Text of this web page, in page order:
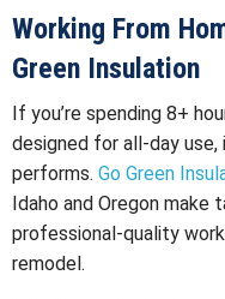
Working From
Green Insulation
If you’re spending 8+
designed for all-day
performs. Go Green
Idaho and Oregon
professional-quality
remodel.